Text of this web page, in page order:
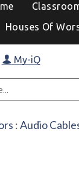
Houses Of
My-iQ
:Audio